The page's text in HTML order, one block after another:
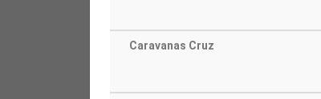
Caravanas Cruz